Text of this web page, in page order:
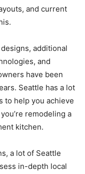
and current
additional
and
have been
Seattle has a lot
to help you achieve
remodeling a
kitchen.
a lot of Seattle
in-depth local